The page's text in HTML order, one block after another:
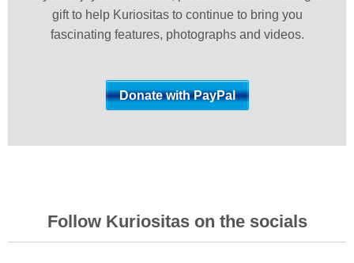
gift to help Kuriositas to continue to bring you
fascinating features, photographs and videos.
Follow Kuriositas on the socials